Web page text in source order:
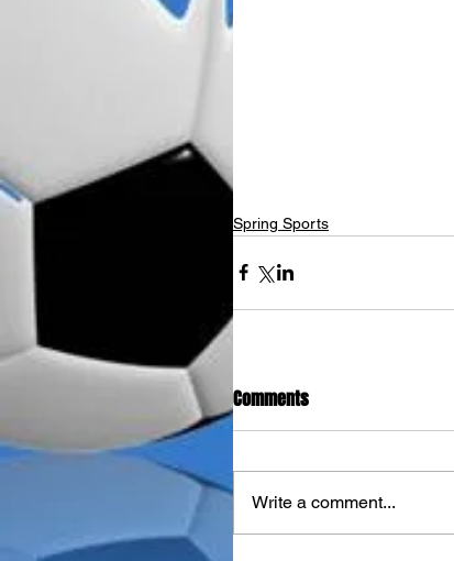
Spring Sports
Comments
Write a comment...